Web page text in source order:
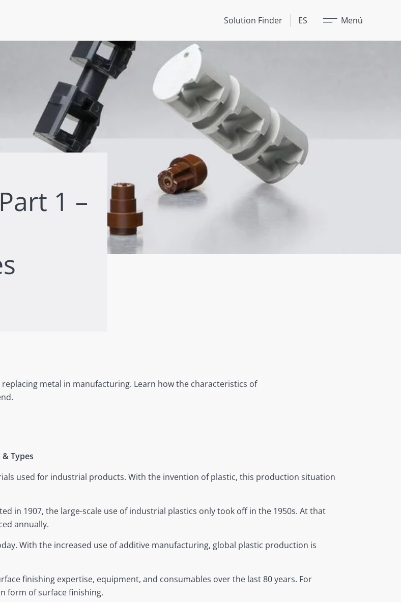
Solution Finder ES Menú
1 –
metal in manufacturing. Learn how the characteristics of
Types
used for industrial products. With the invention of plastic, this production situation
in 1907, the large-scale use of industrial plastics only took off in the 1950s. At that
annually.
With the increased use of additive manufacturing, global plastic production is
finishing expertise, equipment, and consumables over the last 80 years. For
form of surface finishing.